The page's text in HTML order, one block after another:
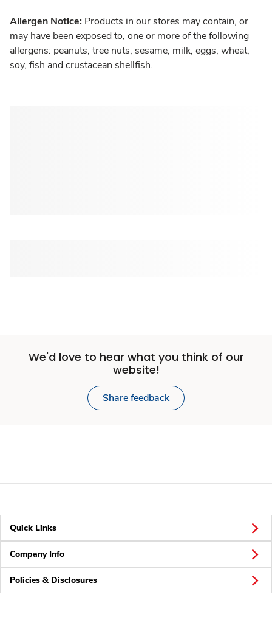
Allergen Notice: Products in our stores may contain, or
may have been exposed to, one or more of the following
allergens: peanuts, tree nuts, sesame, milk, eggs, wheat,
soy, fish and crustacean shellfish.
We'd love to hear what you think of our
website!
Share feedback
Quick Links
Company Info
Policies & Disclosures